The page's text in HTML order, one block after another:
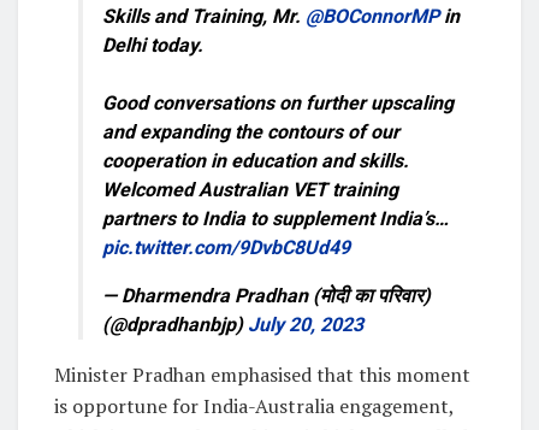
Skills and Training, Mr. @BOConnorMPin
Delhi today.
Good conversations on further upscaling
and expanding the contours of our
cooperation in education and skills.
Welcomed Australian VET training
partners to India to supplement India’s…
pic.twitter.com/9DvbC8Ud49
— Dharmendra Pradhan (मोदी का परिवार)
(@dpradhanbjp) July 20, 2023
Minister Pradhan emphasised that this moment
is opportune for India-Australia engagement,